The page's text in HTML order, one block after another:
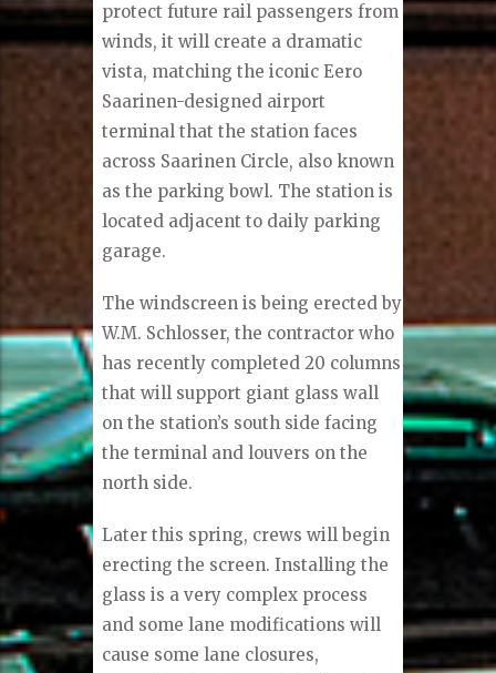
protect future rail passengers from
winds, it will create a dramatic
vista, matching the iconic Eero
Saarinen-designed airport
terminal that the station faces
across Saarinen Circle, also known
as the parking bowl. The station is
located adjacent to daily parking
garage.
The windscreen is being erected by
W.M. Schlosser, the contractor who
has recently completed 20 columns
that will support giant glass wall
on the station’s south side facing
the terminal and louvers on the
north side.
Later this spring, crews will begin
erecting the screen. Installing the
glass is a very complex process
and some lane modifications will
cause some lane closures,